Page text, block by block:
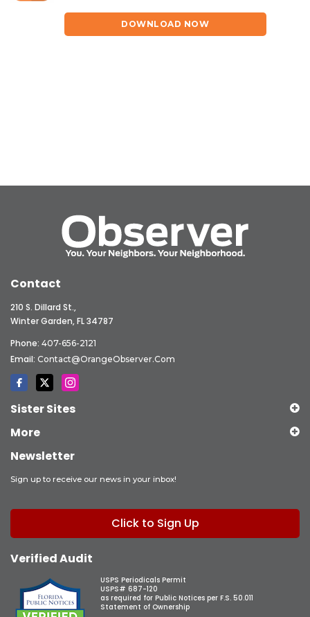
DOWNLOAD NOW
Contact
210 S. Dillard St.,
Winter Garden, FL 34787
Phone: 407-656-2121
Email: Contact@OrangeObserver.com
Sister Sites
More
Newsletter
Sign up to receive our news in your inbox!
Click to Sign Up
Verified Audit
USPS Periodicals Permit
USPS# 687-120
as required for Public Notices per F.S. 50.011
Statement of Ownership